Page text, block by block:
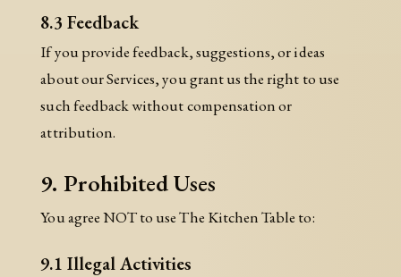
8.3 Feedback
If you provide feedback, suggestions, or ideas
about our Services, you grant us the right to use
such feedback without compensation or
attribution.
9. Prohibited Uses
You agree NOT to use The Kitchen Table to:
9.1 Illegal Activities